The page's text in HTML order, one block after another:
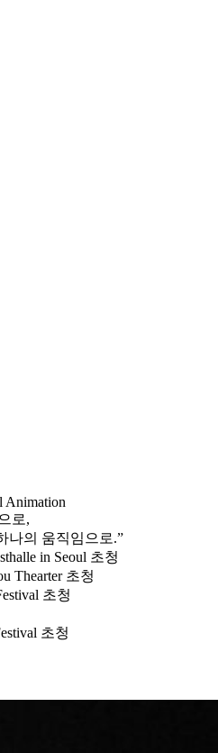
Animation
로,
나의 움직임으로.”
in Seoul 초청
Thearter 초청
초청
초청